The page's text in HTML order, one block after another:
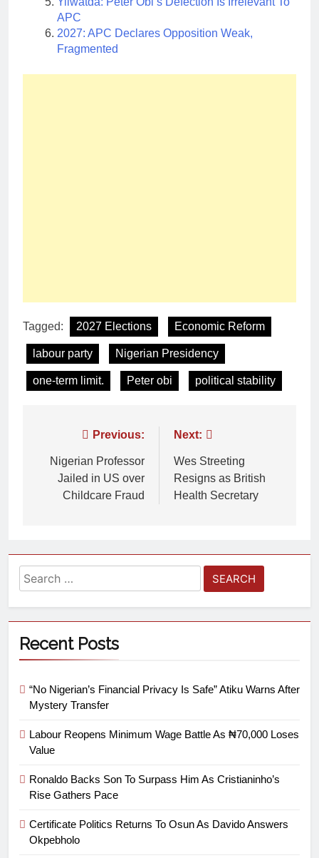
APC
2027: APC Declares Opposition Weak,
Fragmented
Tagged: 2027 Elections Economic Reform
labour party Nigerian Presidency
one-term limit. Peter obi political stability
Previous:
Nigerian Professor
Jailed in US over
Childcare Fraud
Next:
Wes Streeting
Resigns as British
Health Secretary
Recent Posts
“No Nigerian’s Financial Privacy Is Safe” Atiku Warns After
Mystery Transfer
Labour Reopens Minimum Wage Battle As ₦70,000 Loses
Value
Ronaldo Backs Son To Surpass Him As Cristianinho’s
Rise Gathers Pace
Certificate Politics Returns To Osun As Davido Answers
Okpebholo